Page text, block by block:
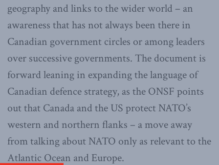
geography and links to the wider world – an
awareness that has not always been there in
Canadian government circles or among leaders
over successive governments. The document is
forward leaning in expanding the language of
Canadian defence strategy, as the ONSF points
out that Canada and the US protect NATO’s
western and northern flanks – a move away
from talking about NATO only as relevant to the
Atlantic Ocean and Europe.